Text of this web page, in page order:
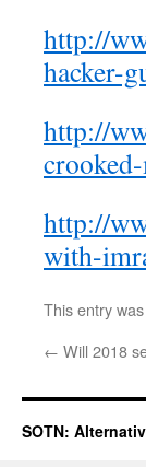
http://
hacker-
http://
http://
with-
This entry
← Will 2018
SOTN: